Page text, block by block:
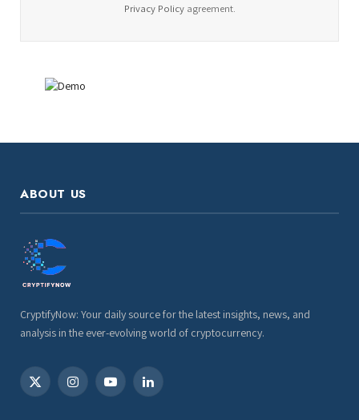
Privacy Policyagreement.
ABOUT US
CryptifyNow: Your daily source for the latest insights, news, and
analysis in the ever-evolving world of cryptocurrency.
X
InstagramYouTubeLinkedIn